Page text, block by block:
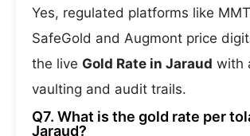
Yes, regulated platforms like
SafeGold and Augmont price
the live Gold Rate in Jaraud with
vaulting and audit trails.
Q7. What is the gold rate per
Jaraud?